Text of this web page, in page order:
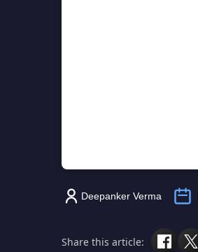
Deepanker Verma
Share this article: